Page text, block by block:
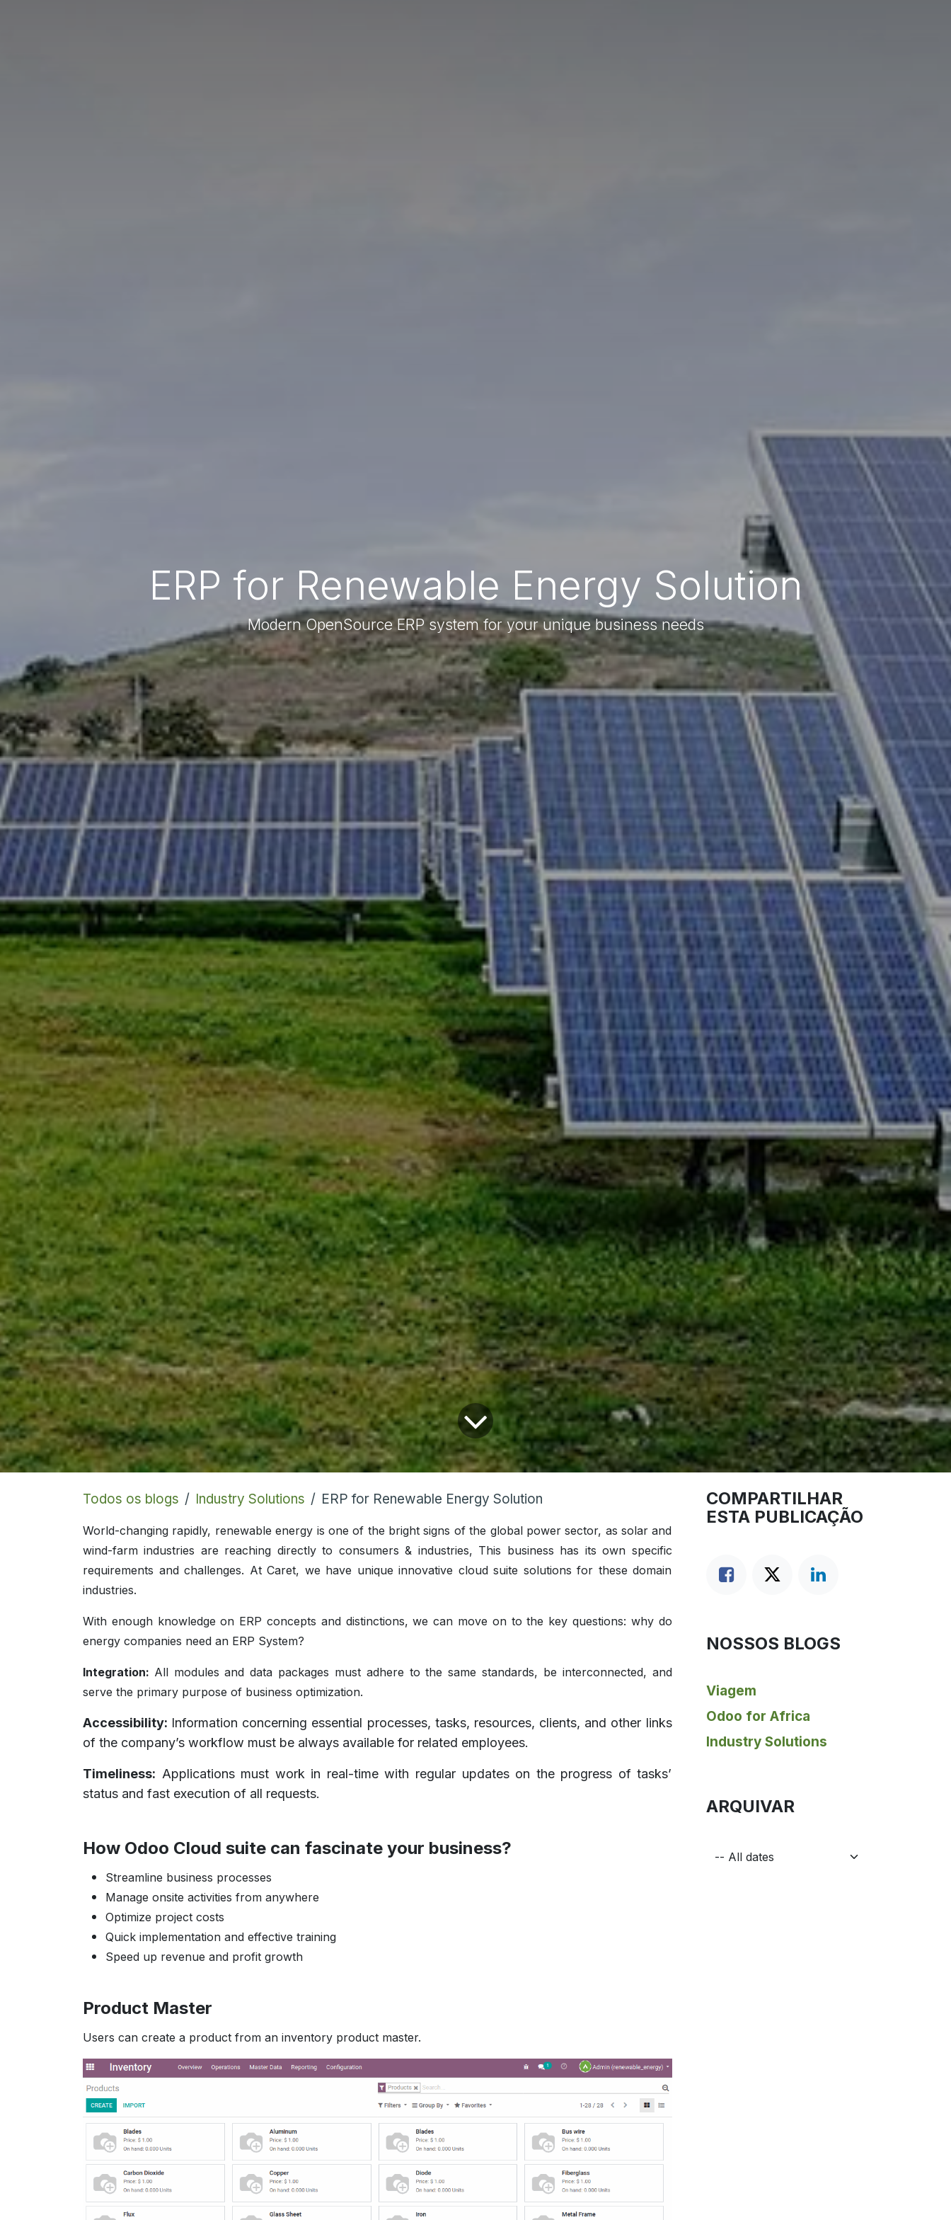
ERP for Renewable Energy Solution
Modern OpenSource ERP system for your unique business needs
Todos os blogs Industry Solutions ERP for Renewable Energy Solution
World-changing rapidly, renewable energy is one of the bright signs of the global power sector, as solar and
wind-farm industries are reaching directly to consumers & industries, This business has its own specific
requirements and challenges. At Caret, we have unique innovative cloud suite solutions for these domain
industries.
With enough knowledge on ERP concepts and distinctions, we can move on to the key questions: why do
energy companies need an ERP System?
Integration: All modules and data packages must adhere to the same standards, be interconnected, and
serve the primary purpose of business optimization.
Accessibility: Information concerning essential processes, tasks, resources, clients, and other links
of the company’s workflow must be always available for related employees.
Timeliness: Applications must work in real-time with regular updates on the progress of tasks’
status and fast execution of all requests.
How Odoo Cloud suite can fascinate your business?
Streamline business processes
Manage onsite activities from anywhere
Optimize project costs
Quick implementation and effective training
Speed up revenue and profit growth
Product Master
Users can create a product from an inventory product master.
COMPARTILHAR
ESTA PUBLICAÇÃO
NOSSOS BLOGS
Viagem
Odoo for Africa
Industry Solutions
ARQUIVAR